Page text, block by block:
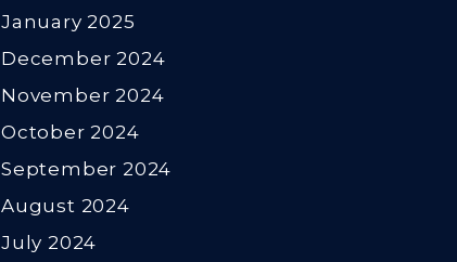
January 2025
December 2024
November 2024
October 2024
September 2024
August 2024
July 2024